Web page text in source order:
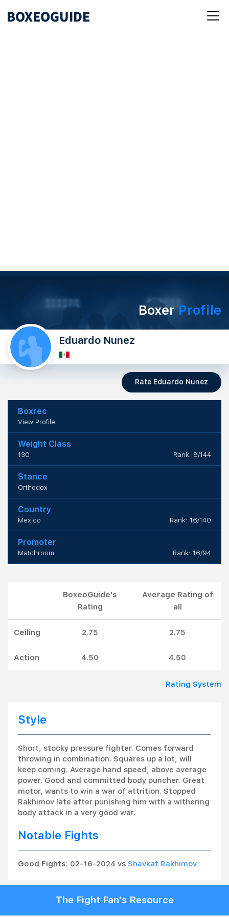
BoxerProfile
Eduardo Nunez
Rate Eduardo Nunez
Boxrec
View Profile
Weight Class
130 Rank: 8/144
Stance
Orthodox
Country
Mexico Rank: 16/140
Promoter
Matchroom Rank: 16/94
BoxeoGuide's
Rating
Average Rating of
all
Ceiling 2.75 2.75
Action 4.50 4.50
Rating System
Style
Short, stocky pressure fighter. Comes forward
throwing in combination. Squares up a lot, will
keep coming. Average hand speed, above average
power. Good and committed body puncher. Great
motor, wants to win a war of attrition. Stopped
Rakhimov late after punishing him with a withering
body attack in a very good war.
Notable Fights
Good Fights: 02-16-2024 vs Shavkat Rakhimov
The Fight Fan's Resource